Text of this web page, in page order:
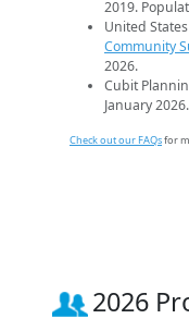
2019.
United
Community
2026.
Cubit
January 2026.
Check out our FAQsfor
2026